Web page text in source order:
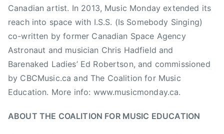
c
o
n
,
M
s
Canadian artist. In 2013, Music Monday extended its
reach into space with I.S.S. (Is Somebody Singing)
co-written by former Canadian Space Agency
Astronaut and musician Chris Hadfield and
Barenaked Ladies’ Ed Robertson, and commissioned
by CBCMusic.ca and The Coalition for Music
Education. More info: www.musicmonday.ca.
ABOUT THE COALITION FOR MUSIC EDUCATION